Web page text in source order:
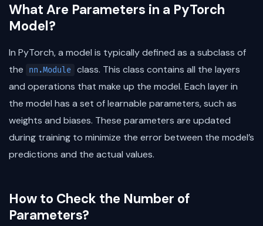
What Are Parameters in a PyTorch
Model?
In PyTorch, a model is typically defined as a subclass of
the
nn.Module class. This class contains all the layers
and operations that make up the model. Each layer in
the model has a set of learnable parameters, such as
weights and biases. These parameters are updated
during training to minimize the error between the model’s
predictions and the actual values.
How to Check the Number of
Parameters?